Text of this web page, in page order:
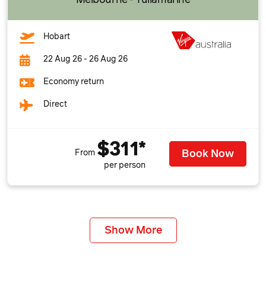
Hobart
22 Aug 26 - 26 Aug 26
Economy return
Direct
From $311*
per person
Book Now
Show More